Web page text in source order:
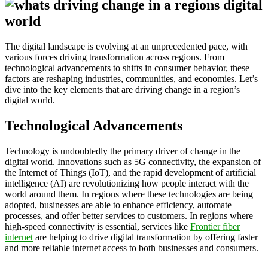
The digital landscape is evolving at an unprecedented pace, with
various forces driving transformation across regions. From
technological advancements to shifts in consumer behavior, these
factors are reshaping industries, communities, and economies. Let’s
dive into the key elements that are driving change in a region’s
digital world.
Technological Advancements
Technology is undoubtedly the primary driver of change in the
digital world. Innovations such as 5G connectivity, the expansion of
the Internet of Things (IoT), and the rapid development of artificial
intelligence (AI) are revolutionizing how people interact with the
world around them. In regions where these technologies are being
adopted, businesses are able to enhance efficiency, automate
processes, and offer better services to customers. In regions where
high-speed connectivity is essential, services like Frontier fiber
internet are helping to drive digital transformation by offering faster
and more reliable internet access to both businesses and consumers.